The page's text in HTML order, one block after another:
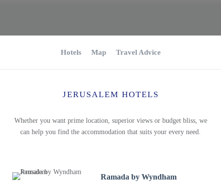
Hotels Map Travel Advice
JERUSALEM HOTELS
Whether you want prime location, superior views or budget bliss, we
can help you find the accommodation that suits your every need.
Ramada by Wyndham